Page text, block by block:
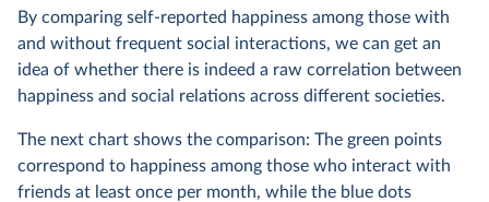
By comparing self-reported happiness among those with
and without frequent social interactions, we can get an
idea of whether there is indeed a raw correlation between
happiness and social relations across different societies.
The next chart shows the comparison: The green points
correspond to happiness among those who interact with
friends at least once per month, while the blue dots